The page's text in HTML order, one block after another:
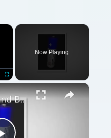
Now Playing
How to Find and Buy a Laptop Battery Replacement